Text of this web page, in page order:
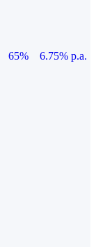
65%
6.75% p.a.